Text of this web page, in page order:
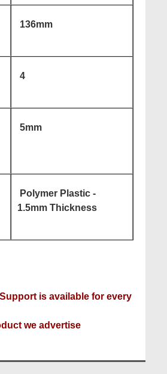
136mm
4
5mm
Polymer Plastic -
1.5mm Thickness
is available for every
we advertise